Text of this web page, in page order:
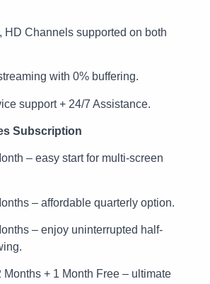
HD Channels supported on both
with 0% buffering.
support + 24/7 Assistance.
Subscription
– easy start for multi-screen
– affordable quarterly option.
– enjoy uninterrupted half-
Months + 1 Month Free – ultimate